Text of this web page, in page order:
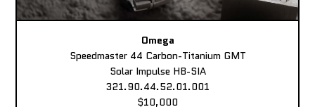
Omega
Speedmaster 44 Carbon-Titanium GMT
Solar Impulse HB-SIA
321.90.44.52.01.001
$10,000